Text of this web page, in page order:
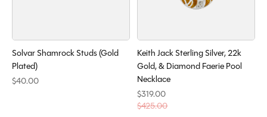
Solvar Shamrock Studs (Gold
Plated)
$40.00
Keith Jack Sterling Silver, 22k
Gold, & Diamond Faerie Pool
Necklace
$319.00
$425.00